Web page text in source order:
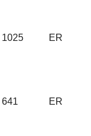
1025 ER
641 ER